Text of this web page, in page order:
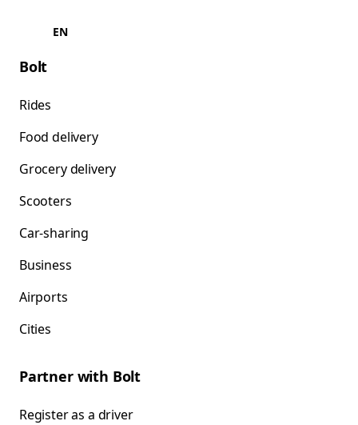
EN
Bolt
Rides
Food delivery
Grocery delivery
Scooters
Car-sharing
Business
Airports
Cities
Partner with Bolt
Register as a driver